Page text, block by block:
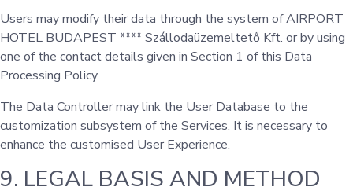
Users may modify their data through the system of AIRPORT
HOTEL BUDAPEST **** Szállodaüzemeltető Kft. or by using
one of the contact details given in Section 1 of this Data
Processing Policy.
The Data Controller may link the User Database to the
customization subsystem of the Services. It is necessary to
enhance the customised User Experience.
9. LEGAL BASIS AND METHOD